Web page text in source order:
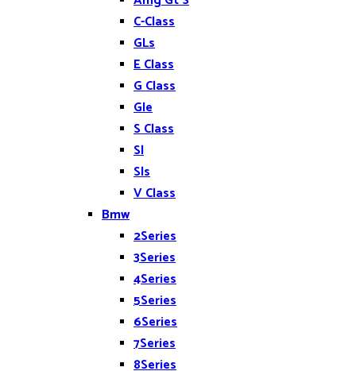
C-Class
GLs
E Class
G Class
Gle
S Class
Sl
Sls
V Class
Bmw
2Series
3Series
4Series
5Series
6Series
7Series
8Series